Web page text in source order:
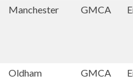
Manchester GMCA
Oldham GMCA